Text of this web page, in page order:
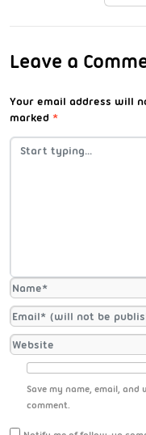
Leave a
Your email address will
marked *
Save my name, email,
comment.